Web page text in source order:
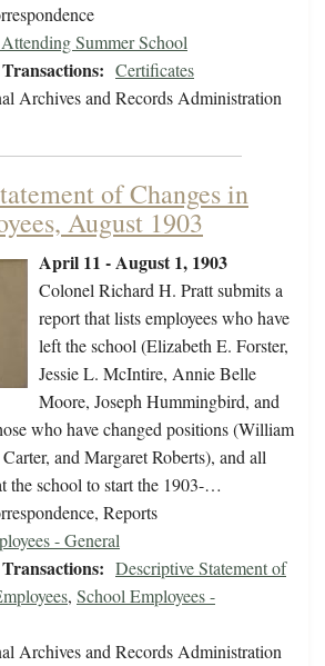
Summer School
Certificates
Archives and Records Administration
of Changes in
August 1903
April 11 - August 1, 1903
Colonel Richard H. Pratt submits a
report that lists employees who have
left the school (Elizabeth E. Forster,
Jessie L. McIntire, Annie Belle
Moore, Joseph Hummingbird, and
who have changed positions (William
and Margaret Roberts), and all
the school to start the 1903-…
Reports
- General
Descriptive Statement of
, School Employees -
Archives and Records Administration